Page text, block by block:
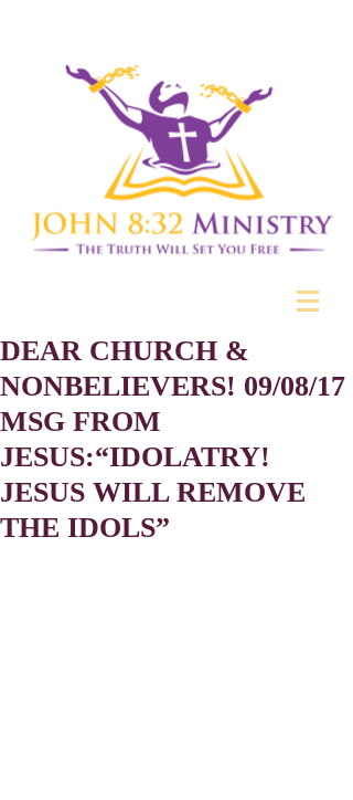
DEAR CHURCH &
NONBELIEVERS! 09/08/17
MSG FROM
JESUS:“IDOLATRY!
JESUS WILL REMOVE
THE IDOLS”